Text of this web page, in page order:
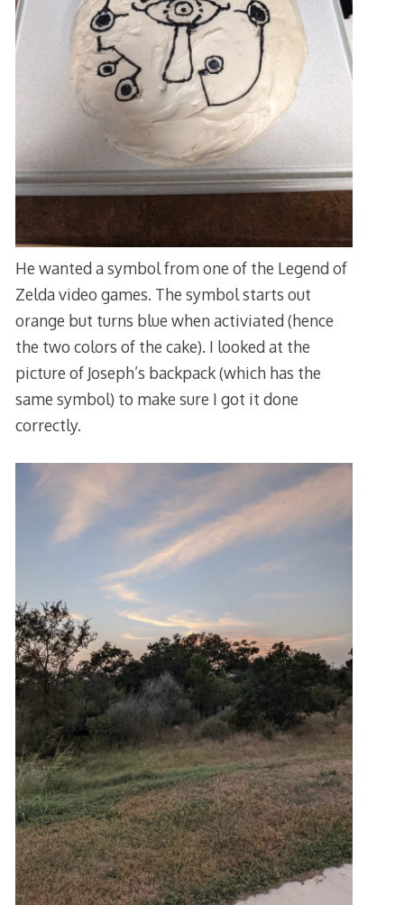
He wanted a symbol from one of the Legend of
Zelda video games. The symbol starts out
orange but turns blue when activiated (hence
the two colors of the cake). I looked at the
picture of Joseph’s backpack (which has the
same symbol) to make sure I got it done
correctly.